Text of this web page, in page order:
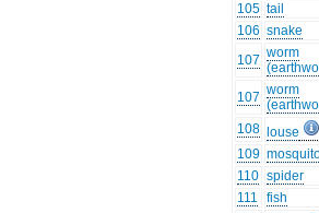
105 tail
106 snake
107 worm
107 worm
108 louse
109
110 spider
111
fish